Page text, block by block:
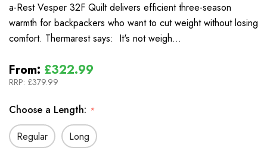
a-Rest Vesper 32F Quilt delivers efficient three-season
warmth for backpackers who want to cut weight without losing
comfort. Thermarest says: It's not weigh…
From: £322.99
RRP: £379.99
Choose a Length: *
Regular Long